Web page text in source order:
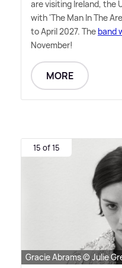
are visiting Ireland, the
with 'The Man In The
to April 2027. The band
November!
MORE
15 of 15
Gracie Abrams © Julie